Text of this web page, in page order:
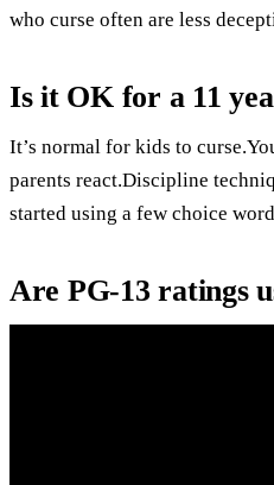
who curse often are less
Is it OK for a 11
It’s normal for kids to
parents react.Discipline
started using a few choice
Are PG-13 ratings